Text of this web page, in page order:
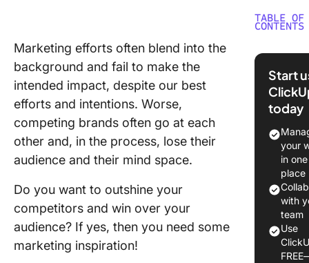
Marketing efforts often blend into the
background and fail to make the
intended impact, despite our best
efforts and intentions. Worse,
competing brands often go at each
other and, in the process, lose their
audience and their mind space.
Do you want to outshine your
competitors and win over your
audience? If yes, then you need some
marketing inspiration!
TABLE OF
CONTENTS
Why Is
Sales
Media
Start
today
your
in one
place
with
team
Use